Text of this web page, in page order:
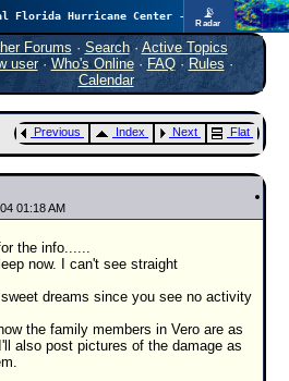
📡
Radar
Tropical Cyclone Tracking
🌀 Since 1995
None
Forums · Search· Active Topics
user· Who's Online· FAQ·Rules ·
Calendar
Previous Index Next Flat
01:18 AM
the info......
now. I can't see straight
dreams since you see no activity
the family members in Vero are as
also post pictures of the damage as